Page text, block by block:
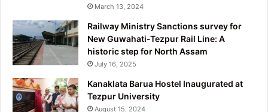
March 13, 2024
Railway Ministry Sanctions survey for
New Guwahati-Tezpur Rail Line: A
historic step for North Assam
July 16, 2025
Kanaklata Barua Hostel Inaugurated at
Tezpur University
August 15, 2024